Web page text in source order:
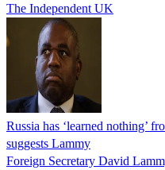
The Independent UK
Russia has ‘learned nothing’
suggests Lammy
Foreign Secretary David